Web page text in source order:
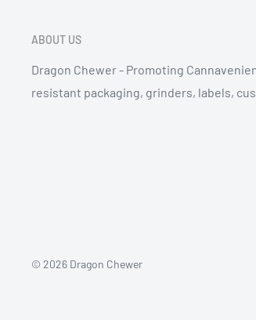
ABOUT US
Dragon Chewer - Promoting
resistant packaging, grinders, labels,
© 2026 Dragon Chewer